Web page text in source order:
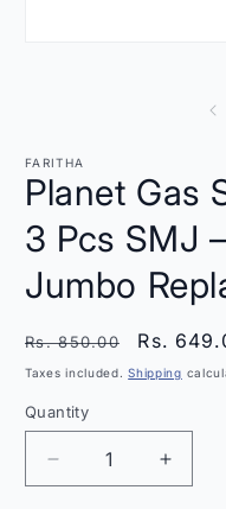
FARITHA
Planet Gas
3 Pcs SMJ
Jumbo
Regular
price
Rs. 850.00
Sale
price
Rs.
Taxes included.Shipping
Quantity
Quantity
Decrease
quantity
quantity